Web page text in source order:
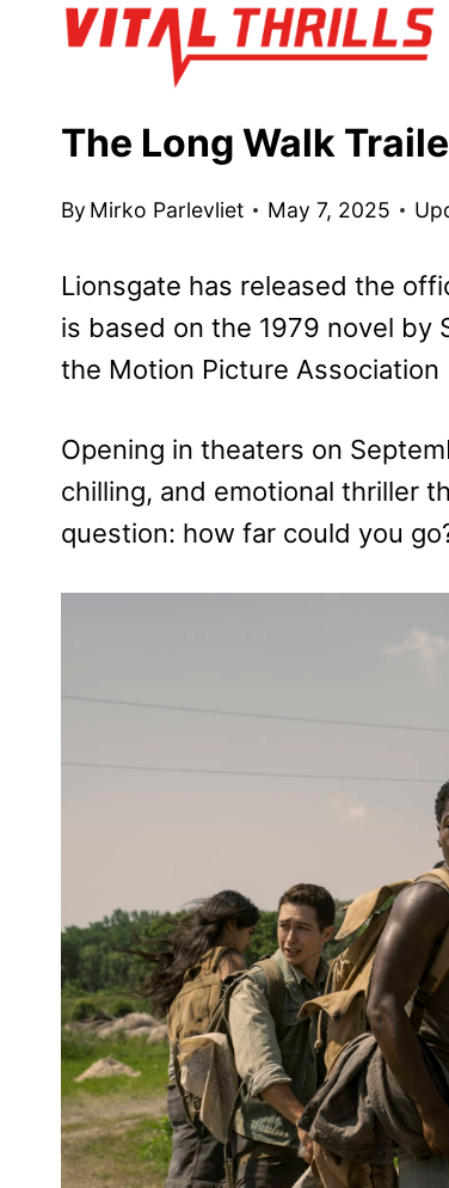
The Long Walk
By Mirko Parlevliet May 7, 2025
Lionsgate has released the
is based on the 1979 novel by
the Motion Picture Association
Opening in theaters on
chilling, and emotional thriller
question: how far could you